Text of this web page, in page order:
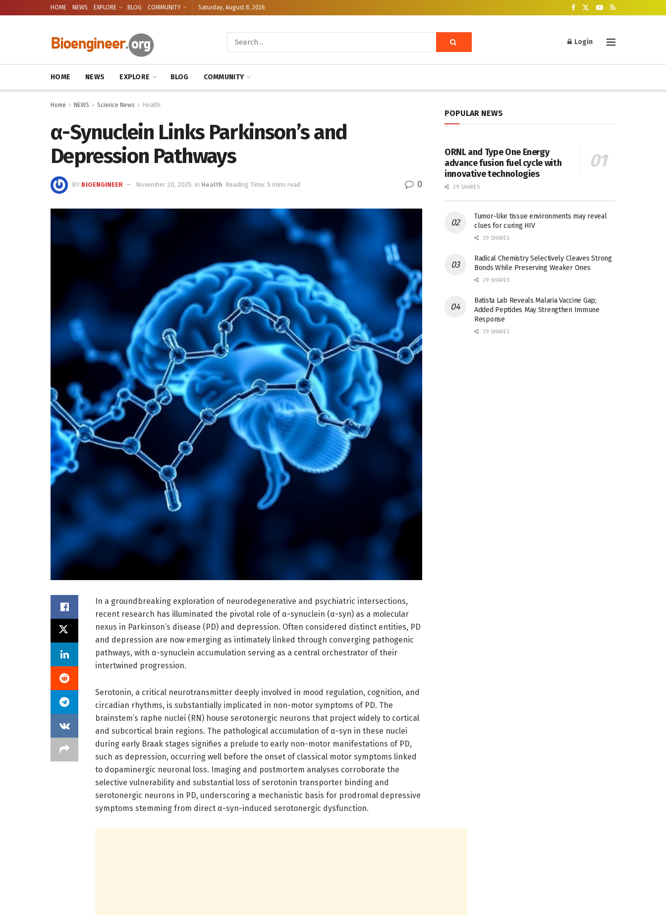
HOME NEWS EXPLORE BLOG COMMUNITY Saturday, August 8, 2026
Login
HOME NEWS EXPLORE BLOG COMMUNITY
Home NEWS Science News Health
α-Synuclein Links Parkinson’s and
Depression Pathways
BY BIOENGINEER November 20, 2025 in Health Reading Time: 5 mins read 0
In a groundbreaking exploration of neurodegenerative and psychiatric intersections,
recent research has illuminated the pivotal role of α-synuclein (α-syn) as a molecular
nexus in Parkinson’s disease (PD) and depression. Often considered distinct entities, PD
and depression are now emerging as intimately linked through converging pathogenic
pathways, with α-synuclein accumulation serving as a central orchestrator of their
intertwined progression.
Serotonin, a critical neurotransmitter deeply involved in mood regulation, cognition, and
circadian rhythms, is substantially implicated in non-motor symptoms of PD. The
brainstem’s raphe nuclei (RN) house serotonergic neurons that project widely to cortical
and subcortical brain regions. The pathological accumulation of α-syn in these nuclei
during early Braak stages signifies a prelude to early non-motor manifestations of PD,
such as depression, occurring well before the onset of classical motor symptoms linked
to dopaminergic neuronal loss. Imaging and postmortem analyses corroborate the
selective vulnerability and substantial loss of serotonin transporter binding and
serotonergic neurons in PD, underscoring a mechanistic basis for prodromal depressive
symptoms stemming from direct α-syn-induced serotonergic dysfunction.
POPULAR NEWS
ORNL and Type One Energy
advance fusion fuel cycle with
innovative technologies
29 SHARES
Tumor-like tissue environments may reveal
clues for curing HIV
29 SHARES
Radical Chemistry Selectively Cleaves Strong
Bonds While Preserving Weaker Ones
29 SHARES
Batista Lab Reveals Malaria Vaccine Gap;
Added Peptides May Strengthen Immune
Response
29 SHARES